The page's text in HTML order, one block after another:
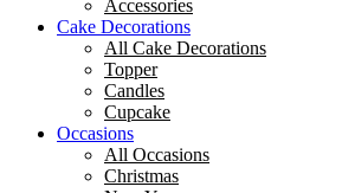
Accessories
Cake Decorations
All Cake Decorations
Topper
Candles
Cupcake
Occasions
All Occasions
Christmas